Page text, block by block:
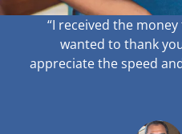
“I received the
wanted to thank
appreciate the speed